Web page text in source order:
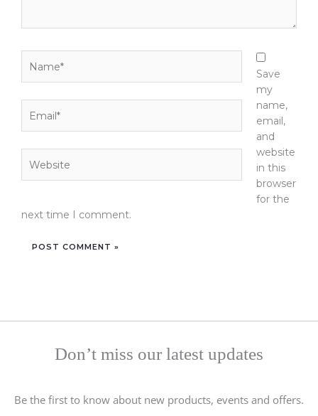
Save
my
name,
email,
and
website
in this
browser
for the
next time I comment.
Don’t miss our latest updates
Be the first to know about new products, events and offers.